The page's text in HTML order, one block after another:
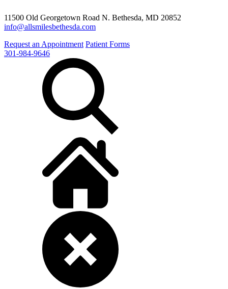
11500 Old Georgetown Road N. Bethesda, MD 20852
info@allsmilesbethesda.com
Request an Appointment Patient Forms
301-984-9646